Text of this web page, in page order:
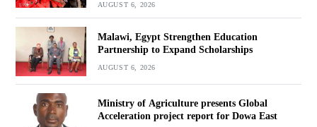
AUGUST 6, 2026
Malawi, Egypt Strengthen Education
Partnership to Expand Scholarships
AUGUST 6, 2026
Ministry of Agriculture presents Global
Acceleration project report for Dowa East